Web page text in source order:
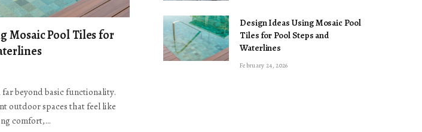
Mosaic Pool Tiles for
far beyond basic functionality.
outdoor spaces that feel like
comfort,…
Design Ideas Using Mosaic Pool
Tiles for Pool Steps and
Waterlines
February 24, 2026